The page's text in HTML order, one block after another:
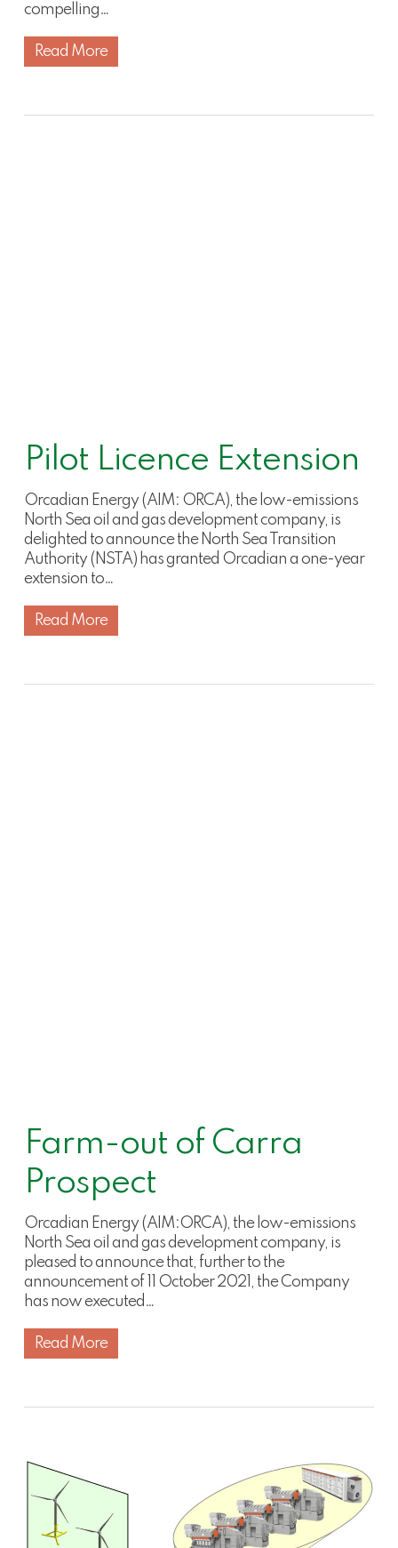
compelling…
Read More
Pilot Licence Extension
Orcadian Energy (AIM: ORCA), the low-emissions
North Sea oil and gas development company, is
delighted to announce the North Sea Transition
Authority (NSTA) has granted Orcadian a one-year
extension to…
Read More
Farm-out of Carra
Prospect
Orcadian Energy (AIM:ORCA), the low-emissions
North Sea oil and gas development company, is
pleased to announce that, further to the
announcement of 11 October 2021, the Company
has now executed…
Read More